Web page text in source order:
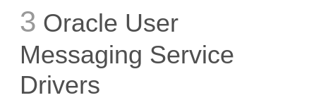
3 Oracle User
Messaging Service
Drivers